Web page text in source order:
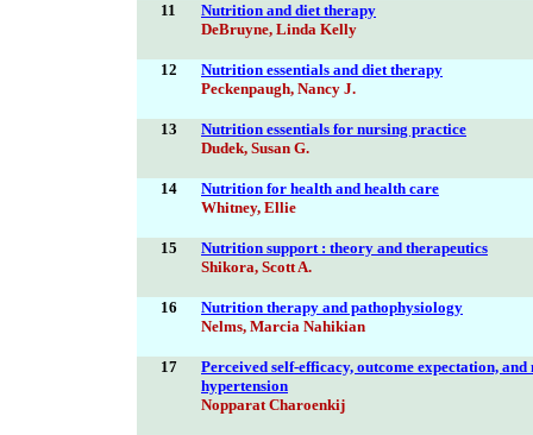
11
Nutrition and diet therapy
DeBruyne, Linda Kelly
12
Nutrition essentials and diet therapy
Peckenpaugh, Nancy J.
13
Nutrition essentials for nursing practice
Dudek, Susan G.
14
Nutrition for health and health care
Whitney, Ellie
15
Nutrition support : theory and therapeutics
Shikora, Scott A.
16
Nutrition therapy and pathophysiology
Nelms, Marcia Nahikian
17
Perceived self-efficacy, outcome expectation,
hypertension
Nopparat Charoenkij